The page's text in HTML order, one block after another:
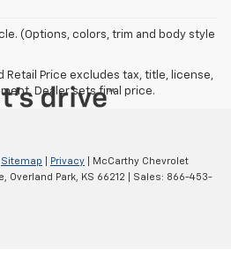
(Options, colors, trim and body style
Retail Price excludes tax, title, license,
Dealer sets final price.
Sitemap Privacy | McCarthy Chevrolet
Overland Park, KS 66212 | Sales: 866-453-